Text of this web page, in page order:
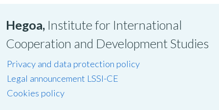
Hegoa, Institute for International
Cooperation and Development Studies
Privacy and data protection policy
Legal announcement LSSI-CE
Cookies policy